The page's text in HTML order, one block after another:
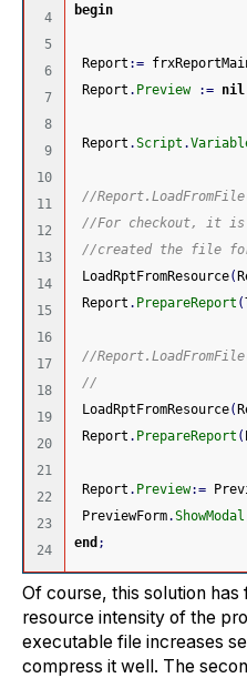
4
5
6
7
8
9
10
11
12
13
14
15
16
17
18
19
20
21
22
23
begin
Report :=
Report . Preview := nil
Report .Script .
//
//For checkout, it is
//created the file for
LoadRptFromResource(
Report . PrepareReport (
//
//
LoadRptFromResource(
Report . PrepareReport (
Report . Preview:=
PreviewForm.ShowModal
end ;
Of course, this solution
resource intensity of the
executable file increases
compress it well. The